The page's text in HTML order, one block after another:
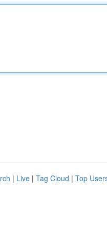
| Live | Tag Cloud | Top